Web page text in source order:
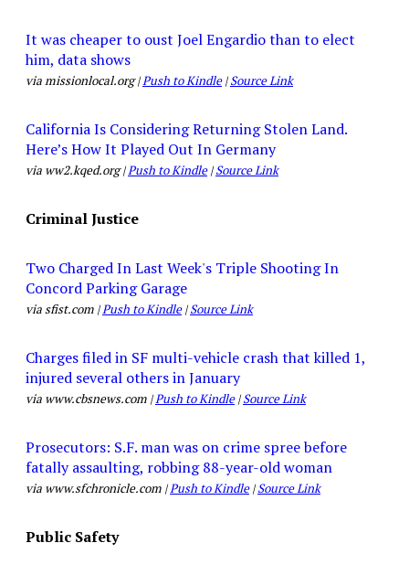
It was cheaper to oust Joel Engardio than to elect
him, data shows
via missionlocal.org |Push to Kindle|Source Link
California Is Considering Returning Stolen Land.
Here’s How It Played Out In Germany
via ww2.kqed.org |Push to Kindle|Source Link
Criminal Justice
Two Charged In Last Week's Triple Shooting In
Concord Parking Garage
via sfist.com |Push to Kindle|Source Link
Charges filed in SF multi-vehicle crash that killed 1,
injured several others in January
via www.cbsnews.com |Push to Kindle|Source Link
Prosecutors: S.F. man was on crime spree before
fatally assaulting, robbing 88-year-old woman
via www.sfchronicle.com |Push to Kindle|Source Link
Public Safety